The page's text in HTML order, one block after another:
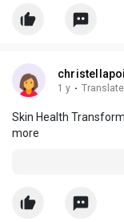
1 y · Translate
Skin Health
more